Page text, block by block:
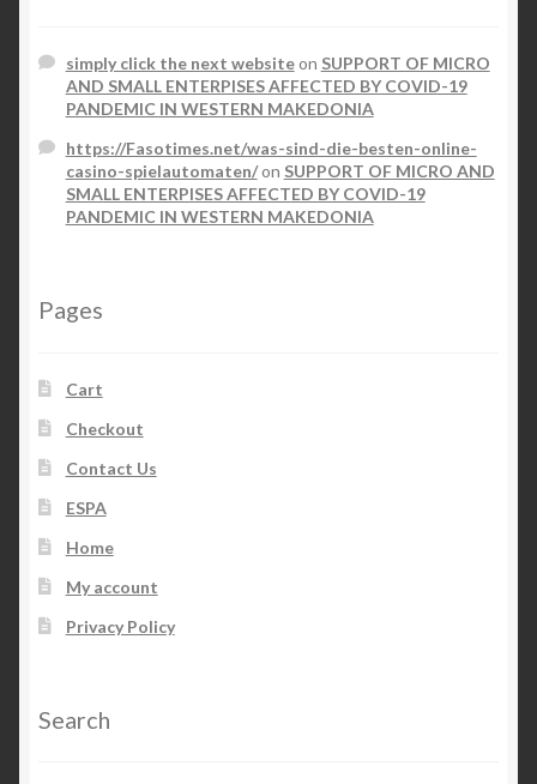
simply click the next websiteon SUPPORT OF MICRO
AND SMALL ENTERPISES AFFECTED BY COVID-19
PANDEMIC IN WESTERN MAKEDONIA
https://Fasotimes.net/was-sind-die-besten-online-
casino-spielautomaten/on SUPPORT OF MICRO AND
SMALL ENTERPISES AFFECTED BY COVID-19
PANDEMIC IN WESTERN MAKEDONIA
Pages
Cart
Checkout
Contact Us
ESPA
Home
My account
Privacy Policy
Search